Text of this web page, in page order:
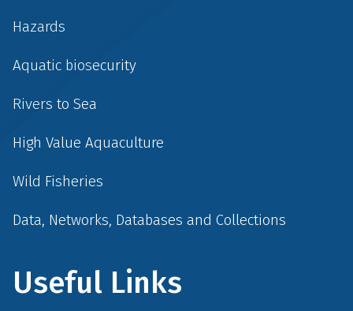
Hazards
Aquatic biosecurity
Rivers to Sea
High Value Aquaculture
Wild Fisheries
Data, Networks, Databases and Collections
Useful Links